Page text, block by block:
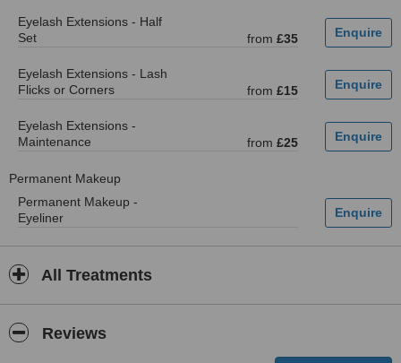
Eyelash Extensions - Half
Set
from £35
Eyelash Extensions - Lash
Flicks or Corners
from £15
Eyelash Extensions -
Maintenance
from £25
Permanent Makeup
Permanent Makeup -
Eyeliner
All Treatments
Reviews